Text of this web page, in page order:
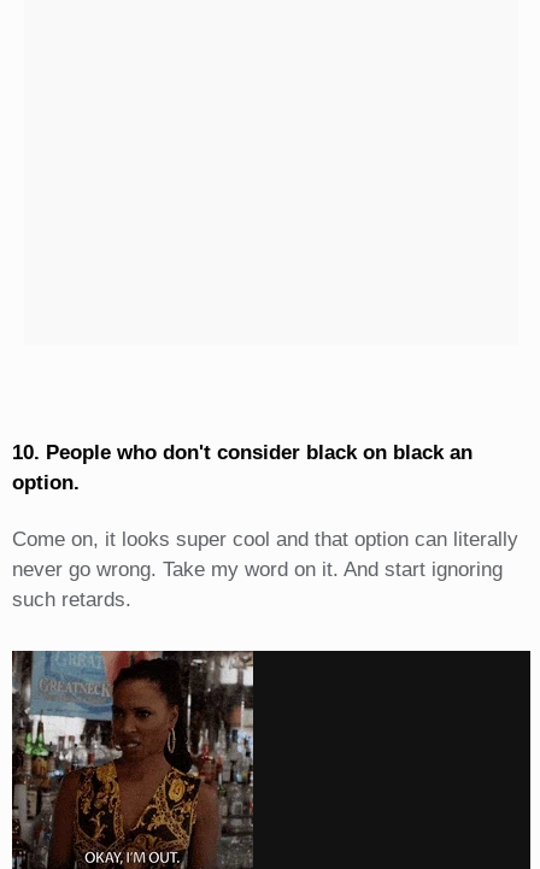
10. People who don't consider black on black an
option.
Come on, it looks super cool and that option can literally
never go wrong. Take my word on it. And start ignoring
such retards.